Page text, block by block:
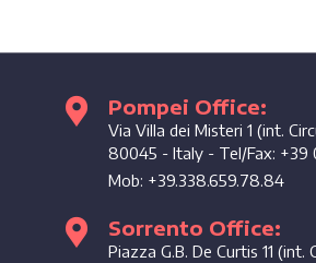
Pompei Office:
Via Villa dei Misteri 1 (int.
80045 -Italy - Tel/Fax: +39
Mob: +39.338.659.78.84
Sorrento Office:
Piazza G.B. De Curtis 11 (int.
Enjoy the coast